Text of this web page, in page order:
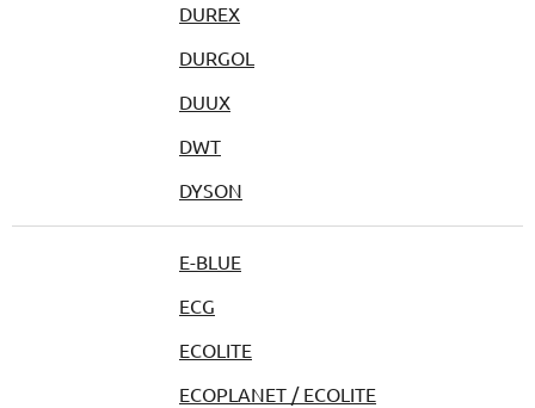
DUREX
DURGOL
DUUX
DWT
DYSON
E-BLUE
ECG
ECOLITE
ECOPLANET / ECOLITE